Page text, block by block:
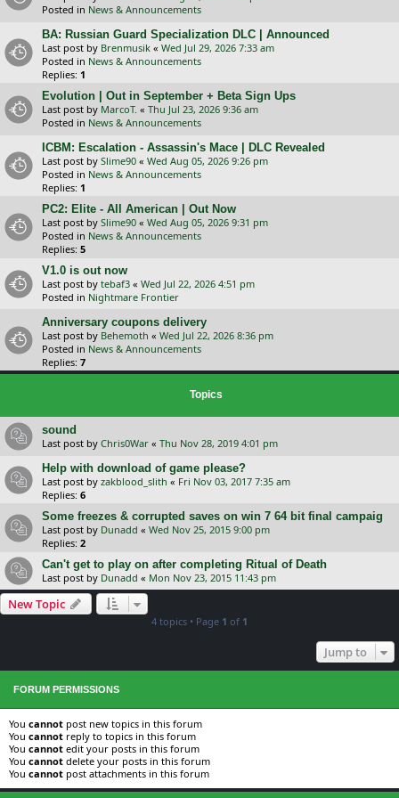
Posted in News & Announcements
BA: Russian Guard Specialization DLC | Announced
Last post by Brenmusik « Wed Jul 29, 2026 7:33 am
Posted in News & Announcements
Replies: 1
Evolution | Out in September + Beta Sign Ups
Last post by MarcoT. « Thu Jul 23, 2026 9:36 am
Posted in News & Announcements
ICBM: Escalation - Assassin's Mace | DLC Revealed
Last post by Slime90 « Wed Aug 05, 2026 9:26 pm
Posted in News & Announcements
Replies: 1
PC2: Elite - All American | Out Now
Last post by Slime90 « Wed Aug 05, 2026 9:31 pm
Posted in News & Announcements
Replies: 5
V1.0 is out now
Last post by tebaf3 « Wed Jul 22, 2026 4:51 pm
Posted in Nightmare Frontier
Anniversary coupons delivery
Last post by Behemoth « Wed Jul 22, 2026 8:36 pm
Posted in News & Announcements
Replies: 7
Topics
sound
Last post by Chris0War « Thu Nov 28, 2019 4:01 pm
Help with download of game please?
Last post by zakblood_slith « Fri Nov 03, 2017 7:35 am
Replies: 6
Some freezes & corrupted saves on win 7 64 bit final campaig
Last post by Dunadd « Wed Nov 25, 2015 9:00 pm
Replies: 2
Can't get to play on after completing Ritual of Death
Last post by Dunadd « Mon Nov 23, 2015 11:43 pm
New Topic
4 topics • Page 1 of 1
Jump to
FORUM PERMISSIONS
You cannot post new topics in this forum
You cannot reply to topics in this forum
You cannot edit your posts in this forum
You cannot delete your posts in this forum
You cannot post attachments in this forum